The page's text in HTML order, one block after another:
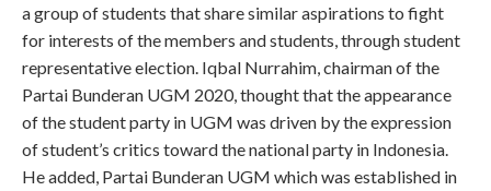
a group of students that share similar aspirations to fight
for interests of the members and students, through student
representative election. Iqbal Nurrahim, chairman of the
Partai Bunderan UGM 2020, thought that the appearance
of the student party in UGM was driven by the expression
of student’s critics toward the national party in Indonesia.
He added, Partai Bunderan UGM which was established in